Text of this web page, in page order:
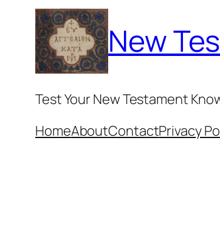
content
New
Test Your New Testament
HomeAboutContactPrivacy